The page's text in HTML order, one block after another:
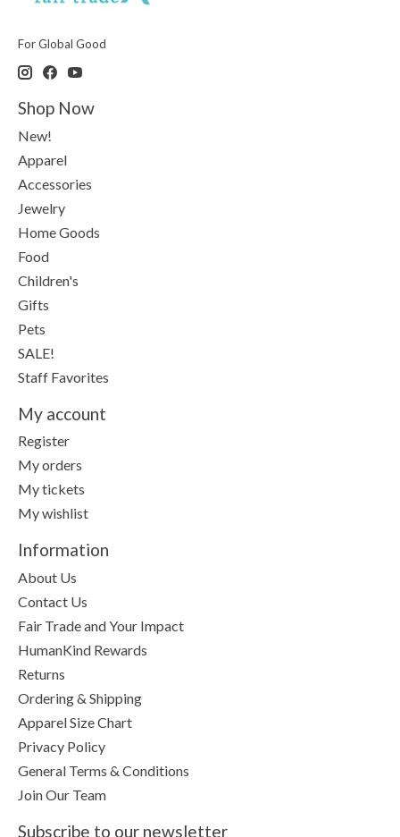
For Global Good
Shop Now
New!
Apparel
Accessories
Jewelry
Home Goods
Food
Children's
Gifts
Pets
SALE!
Staff Favorites
My account
Register
My orders
My tickets
My wishlist
Information
About Us
Contact Us
Fair Trade and Your Impact
HumanKind Rewards
Returns
Ordering & Shipping
Apparel Size Chart
Privacy Policy
General Terms & Conditions
Join Our Team
Subscribe to our newsletter